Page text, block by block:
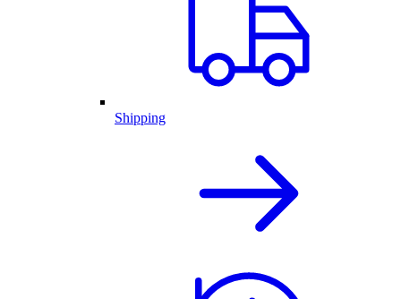
Shipping